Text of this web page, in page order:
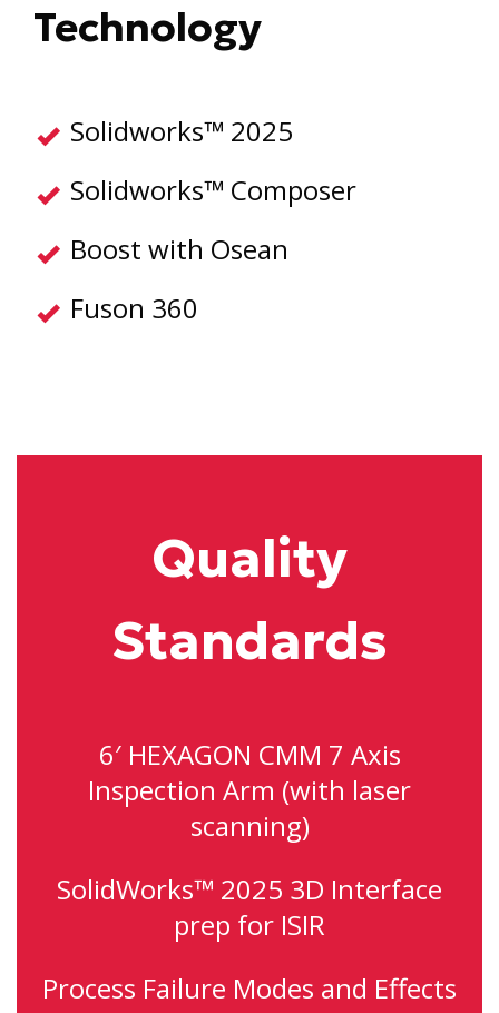
Technology
Solidworks™ 2025
Solidworks™ Composer
Boost with Osean
Fuson 360
Quality
Standards
6′ HEXAGON CMM 7 Axis
Inspection Arm (with laser
scanning)
SolidWorks™ 2025 3D Interface
prep for ISIR
Process Failure Modes and Effects